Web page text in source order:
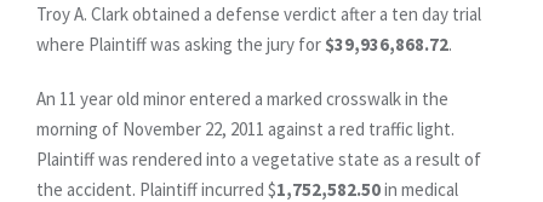
Troy A. Clark obtained a defense verdict after a ten day trial
where Plaintiff was asking the jury for $39,936,868.72.
An 11 year old minor entered a marked crosswalk in the
morning of November 22, 2011 against a red traffic light.
Plaintiff was rendered into a vegetative state as a result of
the accident. Plaintiff incurred $1,752,582.50in medical